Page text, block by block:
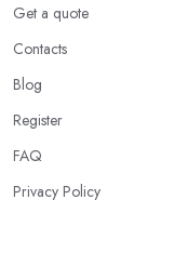
Get a quote
Contacts
Blog
Register
FAQ
Privacy Policy